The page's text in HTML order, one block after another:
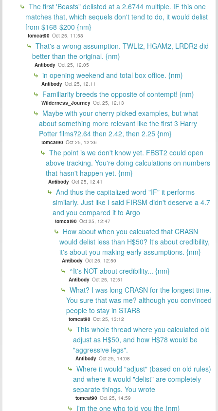
The first 'Beasts" delisted at a 2.6744 multiple. IF this one
matches that, which sequels don't tend to do, it would delist
from $168-$200 {nm}
tomcat90 Oct 25, 11:58
That's a wrong assumption. TWLI2, HGAM2, LRDR2 did
better than the original. {nm}
Antibody Oct 25, 12:05
in opening weekend and total box office. {nm}
Antibody Oct 25, 12:11
Familiarity breeds the opposite of contempt! {nm}
Wilderness_Journey Oct 25, 12:13
Maybe with your cherry picked examples, but what
about something more relevant like the first 3 Harry
Potter films?2.64 then 2.42, then 2.25 {nm}
tomcat90 Oct 25, 12:36
The point is we don't know yet. FBST2 could open
above tracking. You're doing calculations on numbers
that hasn't happen yet. {nm}
Antibody Oct 25, 12:41
And thus the capitalized word "IF" it performs
similarly. Just like I said FIRSM didn't deserve a 4.7
and you compared it to Argo
tomcat90 Oct 25, 12:47
How about when you calcuated that CRASN
would delist less than H$50? It's about credibility,
it's about you making early assumptions. {nm}
Antibody Oct 25, 12:50
^It's NOT about credibility... {nm}
Antibody Oct 25, 12:51
What? I was long CRASN for the longest time.
You sure that was me? although you convinced
people to stay in STAR8
tomcat90 Oct 25, 13:12
This whole thread where you calculated old
adjust as H$50, and how H$78 would be
"aggressive legs".
Antibody Oct 25, 14:08
Where it would "adjust" (based on old rules)
and where it would "delist" are completely
separate things. You wrote
tomcat90 Oct 25, 14:59
I'm the one who told you the {nm}